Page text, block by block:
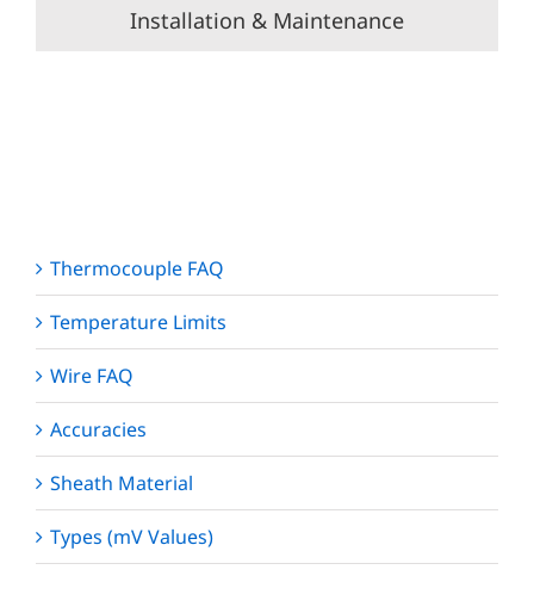
Installation & Maintenance
Thermocouple FAQ
Temperature Limits
Wire FAQ
Accuracies
Sheath Material
Types (mV Values)